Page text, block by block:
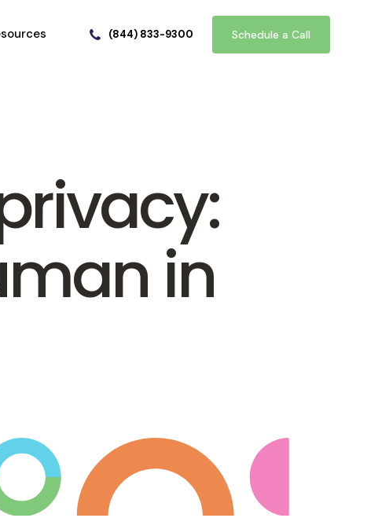
(844) 833-9300 Schedule a Call
in